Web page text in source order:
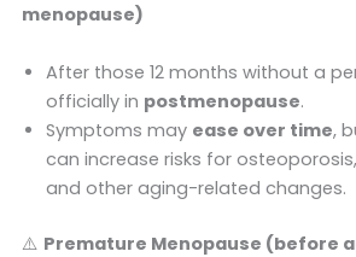
menopause)
After those 12 months without a
officially in postmenopause.
Symptoms may ease over time,
can increase risks for
and other aging-related changes.
⚠️ Premature Menopause (before